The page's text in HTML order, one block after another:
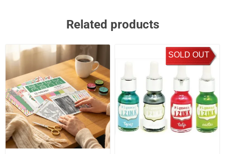
Related products
SOLD OUT